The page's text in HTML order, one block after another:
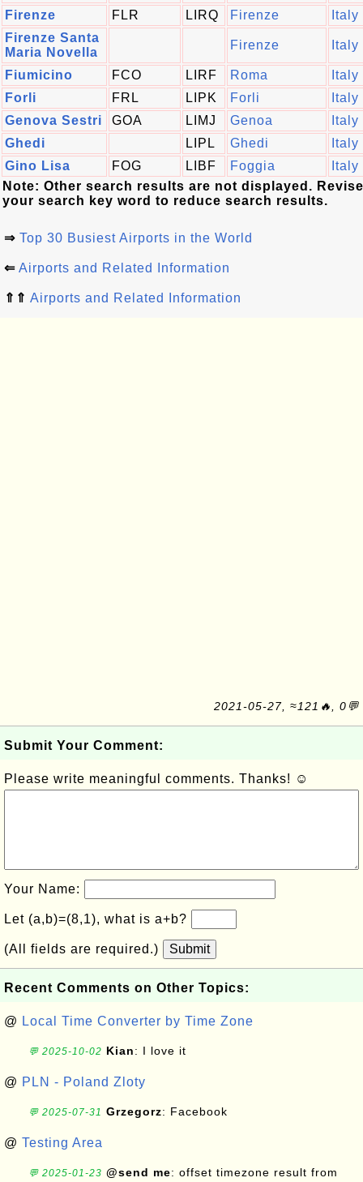
Firenze
FLR LIRQ Firenze
Italy
Firenze Santa
Maria Novella
Firenze Italy
Fiumicino FCO LIRF Roma
Italy
Forli
FRL LIPK Forli
Italy
Genova Sestri
GOA LIMJ Genoa
Italy
Ghedi
LIPL Ghedi
Italy
Gino Lisa
FOG LIBF Foggia
Italy
Note: Other search results are not displayed. Revise
your search key word to reduce search results.
⇒ Top 30 Busiest Airports in the World
⇐ Airports and Related Information
⇑⇑ Airports and Related Information
2021-05-27, ≈121🔥, 0💬
Submit Your Comment:
Please write meaningful comments. Thanks! ☺
Your Name:
Let (a,b)=(8,1), what is a+b?
(All fields are required.) Submit
Recent Comments on Other Topics:
@ Local Time Converter by Time Zone
💬 2025-10-02 Kian: I love it
@ PLN - Poland Zloty
💬 2025-07-31 Grzegorz: Facebook
@ Testing Area
💬 2025-01-23 @send me: offset timezone result from